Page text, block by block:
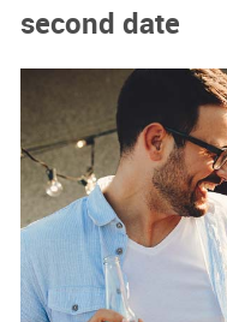
second date